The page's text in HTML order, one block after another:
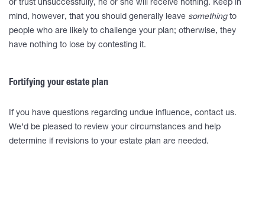
or trust unsuccessfully, he or she will receive nothing. Keep in
mind, however, that you should generally leave something to
people who are likely to challenge your plan; otherwise, they
have nothing to lose by contesting it.
Fortifying your estate plan
If you have questions regarding undue influence, contact us.
We’d be pleased to review your circumstances and help
determine if revisions to your estate plan are needed.